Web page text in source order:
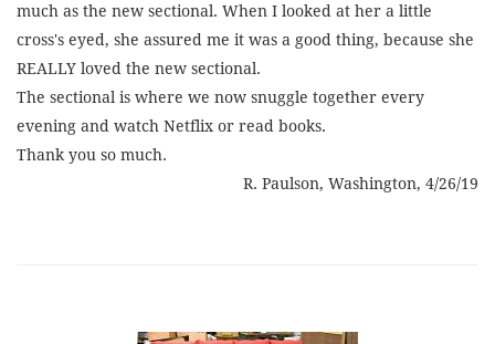
much as the new sectional. When I looked at her a little
cross's eyed, she assured me it was a good thing, because she
REALLY loved the new sectional.
The sectional is where we now snuggle together every
evening and watch Netflix or read books.
Thank you so much.
R. Paulson, Washington, 4/26/19